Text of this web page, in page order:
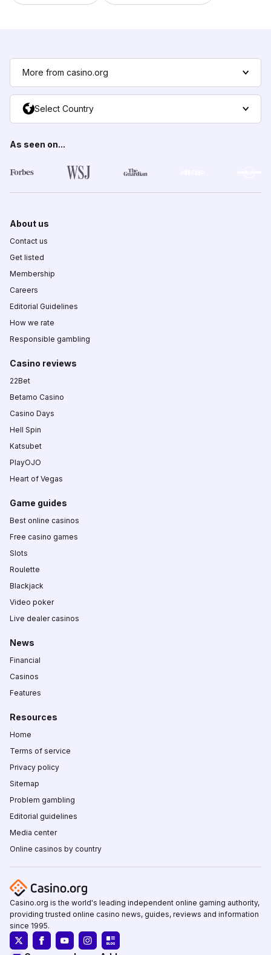
More from casino.org
Select Country
As seen on...
About us
Contact us
Get listed
Membership
Careers
Editorial Guidelines
How we rate
Responsible gambling
Casino reviews
22Bet
Betamo Casino
Casino Days
Hell Spin
Katsubet
PlayOJO
Heart of Vegas
Game guides
Best online casinos
Free casino games
Slots
Roulette
Blackjack
Video poker
Live dealer casinos
News
Financial
Casinos
Features
Resources
Home
Terms of service
Privacy policy
Sitemap
Problem gambling
Editorial guidelines
Media center
Online casinos by country
Casino.org is the world's leading independent online gaming authority,
providing trusted online casino news, guides, reviews and information
since 1995.